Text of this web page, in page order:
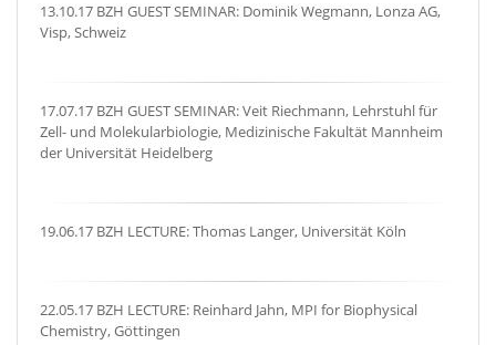
13.10.17 BZH GUEST SEMINAR: Dominik Wegmann, Lonza AG,
Visp, Schweiz
17.07.17 BZH GUEST SEMINAR: Veit Riechmann, Lehrstuhl für
Zell- und Molekularbiologie, Medizinische Fakultät Mannheim
der Universität Heidelberg
19.06.17 BZH LECTURE: Thomas Langer, Universität Köln
22.05.17 BZH LECTURE: Reinhard Jahn, MPI for Biophysical
Chemistry, Göttingen